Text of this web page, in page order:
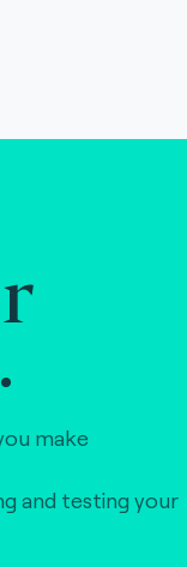
make
and testing your